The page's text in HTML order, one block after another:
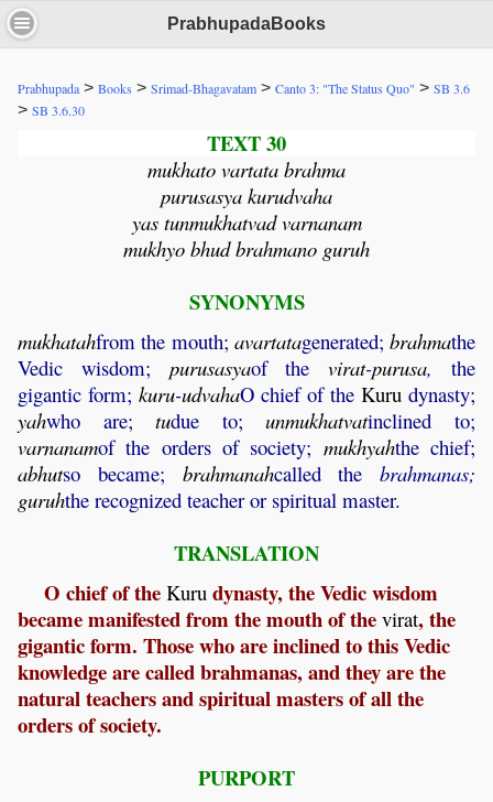
PrabhupadaBooks
Prabhupada > Books > Srimad-Bhagavatam > Canto 3: "The Status Quo" > SB 3.6
> SB 3.6.30
TEXT 30
mukhato vartata brahma
purusasya kurudvaha
yas tunmukhatvad varnanam
mukhyo bhud brahmano guruh
SYNONYMS
mukhatahfrom the mouth; avartatagenerated; brahmathe
Vedic wisdom; purusasyaof thevirat-purusa, the
gigantic form; kuru-udvahaO chief of the Kuru dynasty;
yahwho are;tudue to;unmukhatvatinclined to;
varnanamof the orders of society; mukhyahthe chief;
abhutso became; brahmanahcalled the brahmanas;
guruhthe recognized teacher or spiritual master.
TRANSLATION
O chief of the Kuru dynasty, the Vedic wisdom
became manifested from the mouth of the virat, the
gigantic form. Those who are inclined to this Vedic
knowledge are called brahmanas, and they are the
natural teachers and spiritual masters of all the
orders of society.
PURPORT